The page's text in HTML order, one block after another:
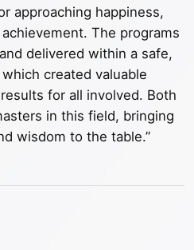
approaching happiness,
The programs
delivered within a safe,
created valuable
for all involved. Both
in this field, bringing
wisdom to the table.”